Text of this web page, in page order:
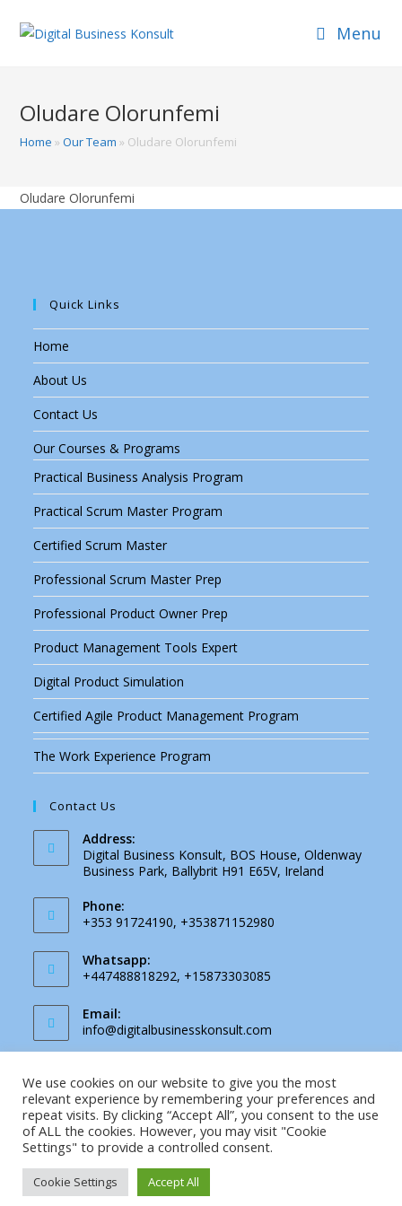
Menu
Oludare Olorunfemi
Home »Our Team » Oludare Olorunfemi
Oludare Olorunfemi
Quick Links
Home
About Us
Contact Us
Our Courses & Programs
Practical Business Analysis Program
Practical Scrum Master Program
Certified Scrum Master
Professional Scrum Master Prep
Professional Product Owner Prep
Product Management Tools Expert
Digital Product Simulation
Certified Agile Product Management Program
The Work Experience Program
Contact Us
Address:
Digital Business Konsult, BOS House, Oldenway
Business Park, Ballybrit H91 E65V, Ireland
Phone:
+353 91724190, +353871152980
Whatsapp:
+447488818292, +15873303085
Email:
info@digitalbusinesskonsult.com
application
FacebookInstagram
Privacy Notice
We use cookies on our website to give you the most
relevant experience by remembering your preferences and
repeat visits. By clicking “Accept All”, you consent to the use
of ALL the cookies. However, you may visit "Cookie
Settings" to provide a controlled consent.
Cookie Settings Accept All